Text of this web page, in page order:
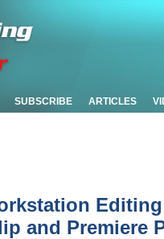
SUBSCRIBE ARTICLES
and Premiere